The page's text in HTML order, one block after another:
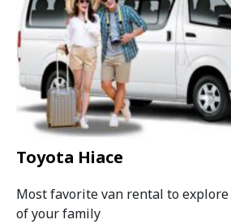
Toyota Hiace
Most favorite van rental to
of your family